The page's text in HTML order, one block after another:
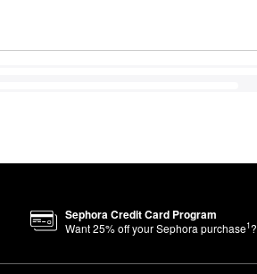
Sephora Credit Card Program
Want25% off your Sephora purchase1?